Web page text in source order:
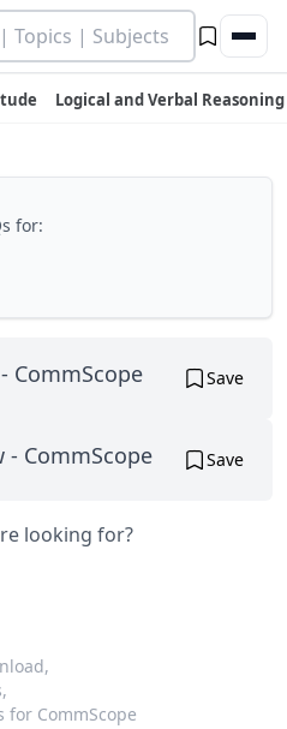
Logical and Verbal Reasoning
for:
CommScope Save
CommScope Save
looking for?
for CommScope